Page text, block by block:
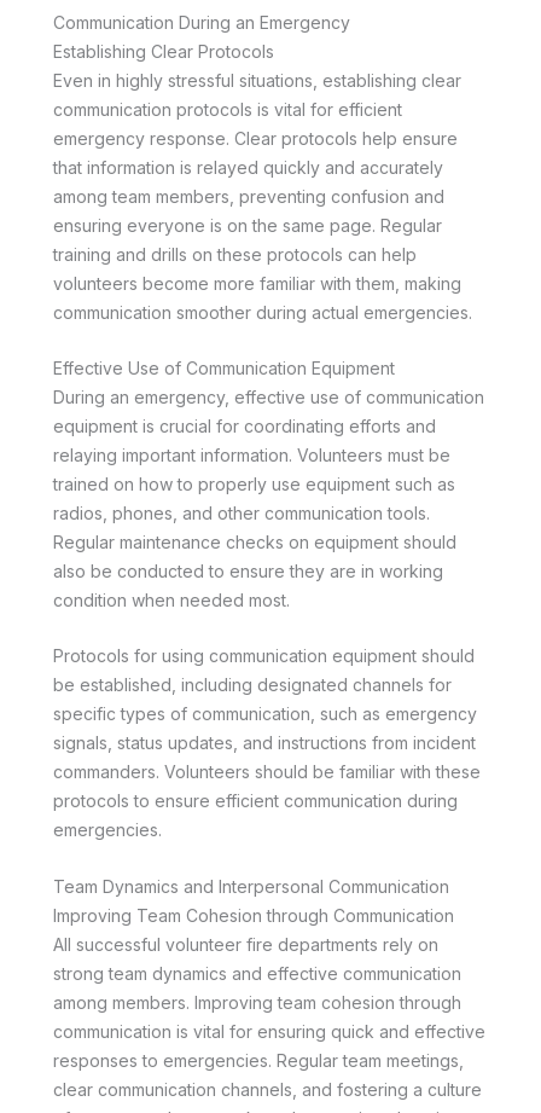
Communication During an Emergency
Establishing Clear Protocols
Even in highly stressful situations, establishing clear
communication protocols is vital for efficient
emergency response. Clear protocols help ensure
that information is relayed quickly and accurately
among team members, preventing confusion and
ensuring everyone is on the same page. Regular
training and drills on these protocols can help
volunteers become more familiar with them, making
communication smoother during actual emergencies.
Effective Use of Communication Equipment
During an emergency, effective use of communication
equipment is crucial for coordinating efforts and
relaying important information. Volunteers must be
trained on how to properly use equipment such as
radios, phones, and other communication tools.
Regular maintenance checks on equipment should
also be conducted to ensure they are in working
condition when needed most.
Protocols for using communication equipment should
be established, including designated channels for
specific types of communication, such as emergency
signals, status updates, and instructions from incident
commanders. Volunteers should be familiar with these
protocols to ensure efficient communication during
emergencies.
Team Dynamics and Interpersonal Communication
Improving Team Cohesion through Communication
All successful volunteer fire departments rely on
strong team dynamics and effective communication
among members. Improving team cohesion through
communication is vital for ensuring quick and effective
responses to emergencies. Regular team meetings,
clear communication channels, and fostering a culture